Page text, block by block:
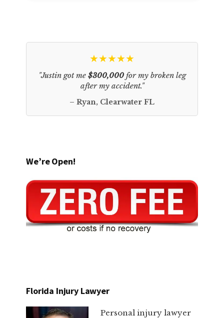
★★★★★
"Justin got me $300,000for my broken leg
after my accident."
– Ryan, Clearwater FL
We’re Open!
Florida Injury Lawyer
Personal injury lawyer